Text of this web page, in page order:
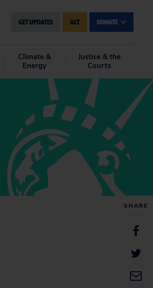
GET UPDATES ACT DONATE
Climate &
Energy
Justice & the
Courts
SHARE